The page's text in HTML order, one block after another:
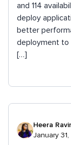
and 114
deploy
better
deployment to
[…]
Heera
January